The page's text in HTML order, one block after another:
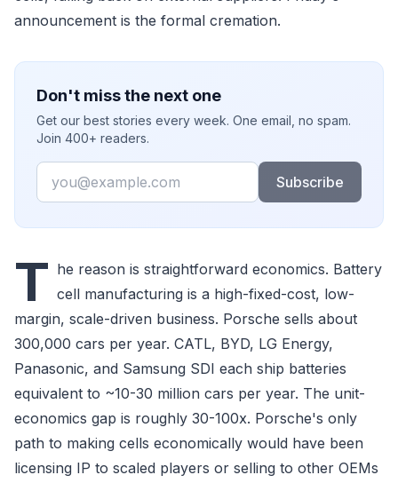
announcement is the formal cremation.
Don't miss the next one
Get our best stories every week. One email, no spam.
Join 400+ readers.
Email
Subscribe
T he reason is straightforward economics. Battery
cell manufacturing is a high-fixed-cost, low-
margin, scale-driven business. Porsche sells about
300,000 cars per year. CATL, BYD, LG Energy,
Panasonic, and Samsung SDI each ship batteries
equivalent to ~10-30 million cars per year. The unit-
economics gap is roughly 30-100x. Porsche's only
path to making cells economically would have been
licensing IP to scaled players or selling to other OEMs